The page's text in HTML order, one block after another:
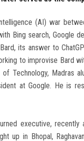
(AI) war
Bing search, Google
its answer to
to improvise Bard
Technology, Madras
at Google. He is
executive,
up in Bhopal,